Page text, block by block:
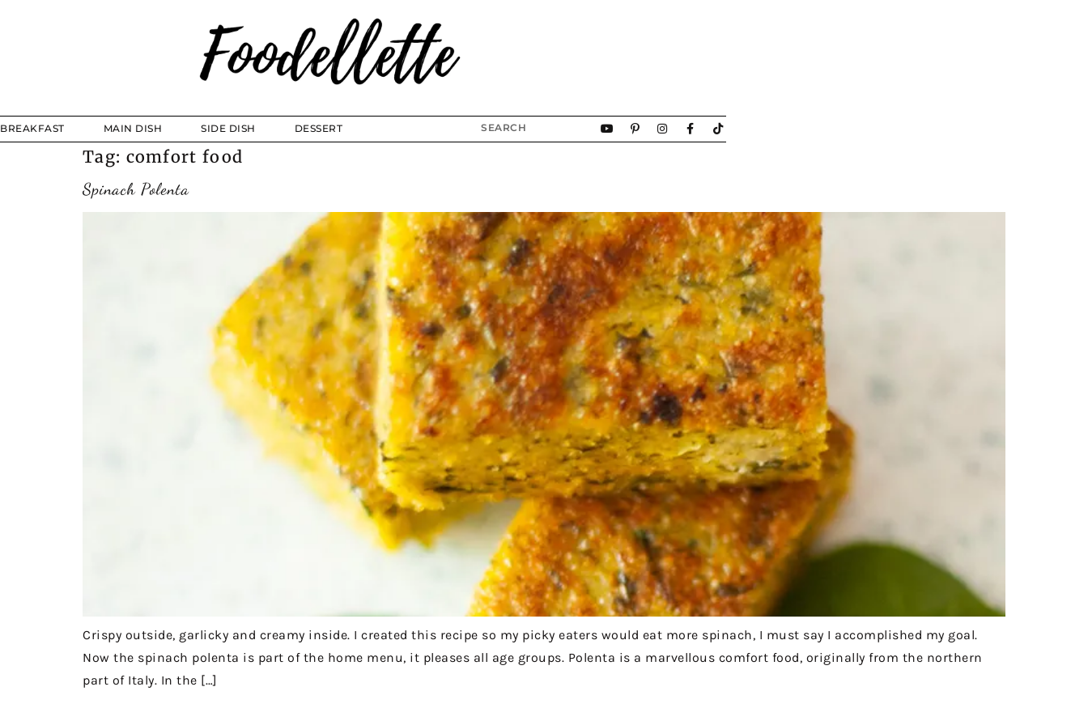
BREAKFAST MAIN DISH SIDE DISH DESSERT
Tag: comfort food
Spinach Polenta
Crispy outside, garlicky and creamy inside. I created this recipe so my picky eaters would eat more spinach, I must say I accomplished my goal.
Now the spinach polenta is part of the home menu, it pleases all age groups. Polenta is a marvellous comfort food, originally from the northern
part of Italy. In the […]